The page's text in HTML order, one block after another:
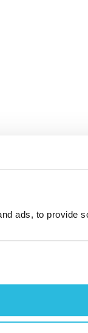
ads, to provide